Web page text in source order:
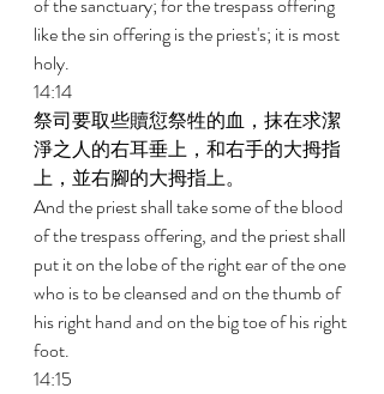
like the sin offering is the priest's; it is most
holy.
14:14
祭司要取些贖愆祭牲的血，抹在求潔
淨之人的右耳垂上，和右手的大拇指
上，並右腳的大拇指上。
And the priest shall take some of the blood
of the trespass offering, and the priest shall
put it on the lobe of the right ear of the one
who is to be cleansed and on the thumb of
his right hand and on the big toe of his right
foot.
14:15